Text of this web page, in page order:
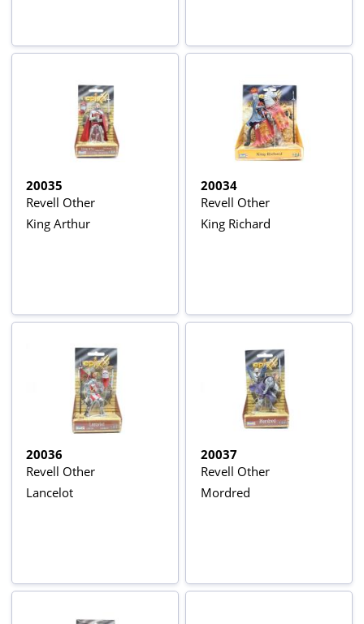
20035
Revell Other
King Arthur
20034
Revell Other
King Richard
20036
Revell Other
Lancelot
20037
Revell Other
Mordred